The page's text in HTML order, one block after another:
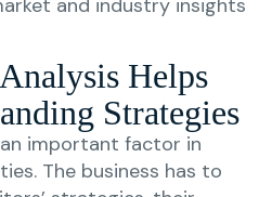
Helps
Strategies
important factor in
The business has to